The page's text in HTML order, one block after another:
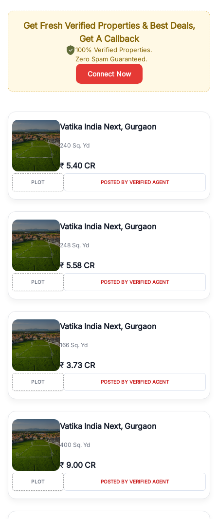
Get Fresh Verified Properties & Best Deals,
Get A Callback
100% Verified Properties.
Zero Spam Guaranteed.
Connect Now
Vatika India Next, Gurgaon
240 Sq. Yd
₹ 5.40 CR
PLOT POSTED BY VERIFIED AGENT
Vatika India Next, Gurgaon
248 Sq. Yd
₹ 5.58 CR
PLOT POSTED BY VERIFIED AGENT
Vatika India Next, Gurgaon
166 Sq. Yd
₹ 3.73 CR
PLOT POSTED BY VERIFIED AGENT
Vatika India Next, Gurgaon
400 Sq. Yd
₹ 9.00 CR
PLOT POSTED BY VERIFIED AGENT